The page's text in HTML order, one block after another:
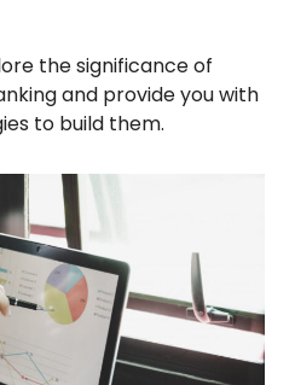
the significance of
and provide you with
to build them.